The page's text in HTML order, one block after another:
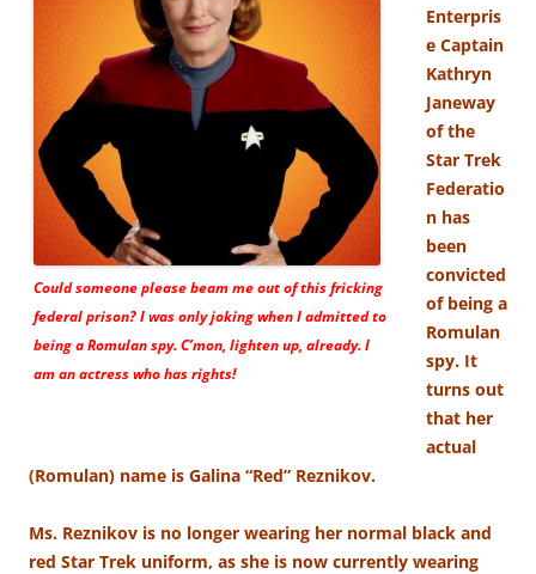
Could someone please beam me out of this fricking
federal prison? I was only joking when I admitted to
being a Romulan spy. C’mon, lighten up, already. I
am an actress who has rights!
Enterpris
e Captain
Kathryn
Janeway
of the
Star Trek
Federatio
n has
been
convicted
of being a
Romulan
spy. It
turns out
that her
actual
(Romulan) name is Galina “Red” Reznikov.
Ms. Reznikov is no longer wearing her normal black and
red Star Trek uniform, as she is now currently wearing